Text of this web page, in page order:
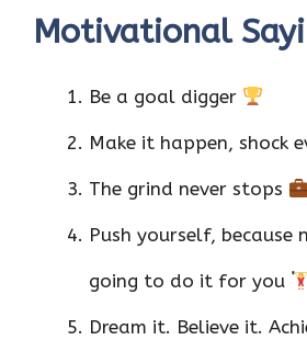
Motivational
Be a goal digger
Make it happen, shock
The grind never stops
Push yourself, because
going to do it for you
Dream it. Believe it.